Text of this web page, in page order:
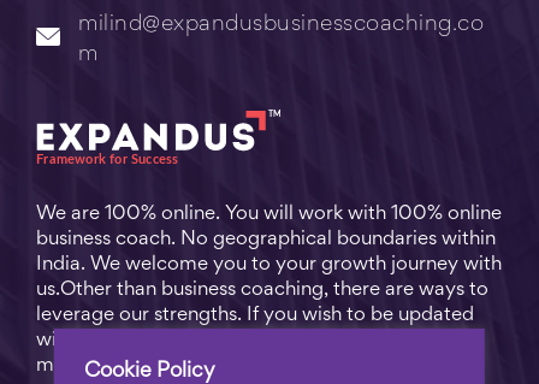
milind@expandusbusinesscoaching.co
m
We are 100% online. You will work with 100% online
business coach. No geographical boundaries within
India. We welcome you to your growth journey with
us.Other than business coaching, there are ways to
leverage our strengths. If you wish to be updated
with practical business tips for everyday business
matters, subscribe to
Cookie Policy